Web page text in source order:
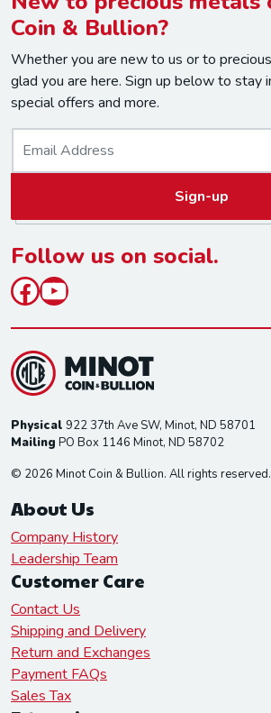
Coin & Bullion?
Whether you are new to us or to
glad you are here. Sign up below to stay
special offers and more.
l
*
Sign-up
Follow us on social.
Facebook
YouTube
Physical 922 37th Ave SW, Minot, ND 58701
Mailing PO Box 1146 Minot, ND 58702
© 2026 Minot Coin & Bullion. All rights reserved.
About Us
Company History
Leadership Team
Customer Care
Contact Us
Shipping and Delivery
Return and Exchanges
Payment FAQs
Sales Tax